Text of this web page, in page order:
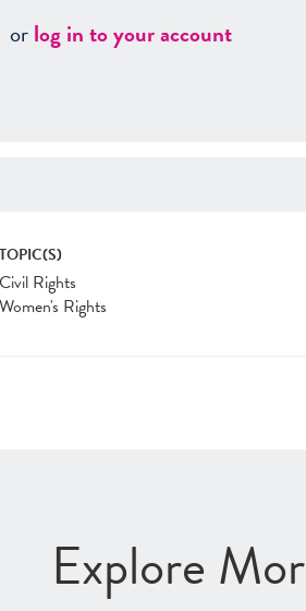
orlog in to your account
TOPIC(S)
Civil Rights
Women's Rights
Explore